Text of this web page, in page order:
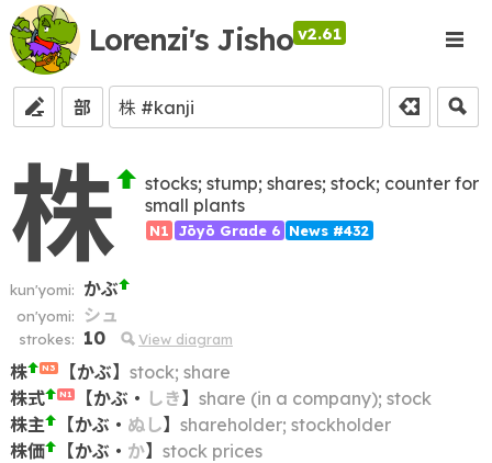
Lorenzi's Jisho v2.61
部
株
stocks; stump; shares; stock; counter for
small plants
N1 Jōyō Grade 6 News #432
kun'yomi: かぶ
on'yomi: シュ
strokes: 10 View diagram
株 N3 【かぶ】 stock; share
株式
N1 【かぶ ・ しき】 share (in a company); stock
株主
【かぶ ・ ぬし】 shareholder; stockholder
株価
【かぶ ・ か】 stock prices